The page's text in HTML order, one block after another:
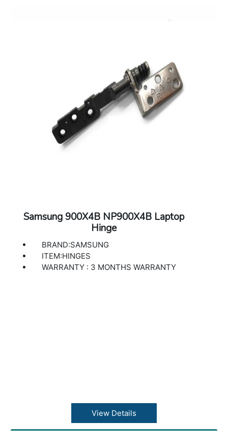
Samsung 900X4B NP900X4B Laptop
Hinge
BRAND:SAMSUNG
ITEM:HINGES
WARRANTY : 3 MONTHS WARRANTY
View Details